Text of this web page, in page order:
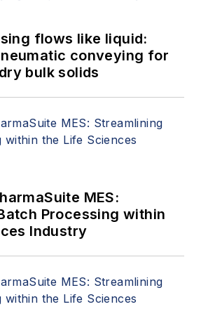
flows like liquid:
conveying for
bulk solids
MES:
Processing within
Industry